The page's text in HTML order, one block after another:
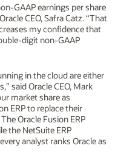
GAAP earnings per share
CEO, Safra Catz. “That
my confidence that
digit non-GAAP
in the cloud are either
said Oracle CEO, Mark
market share as
ERP to replace their
Oracle Fusion ERP
the NetSuite ERP
analyst ranks Oracle as